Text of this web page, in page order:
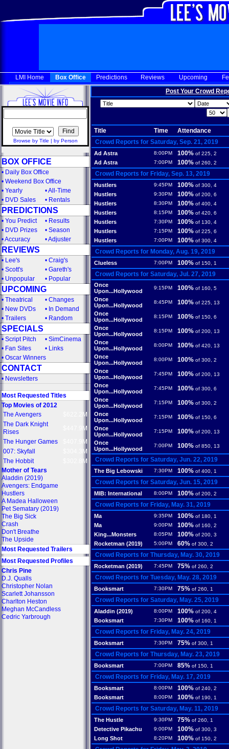
LMI Home Box Office Predictions Reviews Upcoming
Browse by Title | by Person
BOX OFFICE
• Daily Box Office
• Weekend Box Office
• Yearly •All-Time
• DVD Sales • Rentals
PREDICTIONS
• You Predict • Results
• DVD Prizes • Season
•Accuracy •Adjuster
REVIEWS
• Lee's • Craig's
• Scott's • Gareth's
• Unpopular • Popular
UPCOMING
• Theatrical • Changes
• New DVDs • In Demand
• Trailers • Random
SPECIALS
• Script Pitch • SimCinema
• Fan Sites • Links
• Oscar Winners
CONTACT
• Newsletters
Most Requested Titles
Top Movies of 2012
The Avengers
$622.2M
The Dark Knight
Rises
$447.9M
The Hunger Games
$407.9M
007: Skyfall
$304.3M
The Hobbit
$302.8M
Mother of Tears
Aladdin (2019)
Avengers: Endgame
Hustlers
A Madea Halloween
Pet Sematary (2019)
The Big Sick
Crash
Don't Breathe
The Upside
Most Requested Trailers
Most Requested Profiles
Chris Pine
D.J. Qualls
Christopher Nolan
Scarlett Johansson
Charlton Heston
Meghan McCandless
Cedric Yarbrough
Post Your Crowd
Title Time
Attendance
Crowd Reports for Saturday, Sep. 21, 2019
Ad Astra 8:00PM 100% of 225, 2
Ad Astra 7:00PM 100% of 260, 2
Crowd Reports for Friday, Sep. 13, 2019
Hustlers 9:45PM 100% of 300, 4
Hustlers 9:30PM 100% of 200, 6
Hustlers 8:30PM 100% of 400, 4
Hustlers 8:15PM 100% of 420, 6
Hustlers 7:30PM 100% of 130, 4
Hustlers 7:15PM 100% of 225, 6
Hustlers 7:00PM 100% of 300, 4
Crowd Reports for Monday, Aug. 19, 2019
Clueless 7:00PM 100% of 150, 1
Crowd Reports for Saturday, Jul. 27, 2019
Once
Upon...Hollywood
9:15PM 100% of 160, 5
Once
Upon...Hollywood
8:45PM 100% of 225, 13
Once
Upon...Hollywood
8:15PM 100% of 150, 6
Once
Upon...Hollywood
8:15PM 100% of 200, 13
Once
Upon...Hollywood
8:00PM 100% of 420, 13
Once
Upon...Hollywood
8:00PM 100% of 300, 2
Once
Upon...Hollywood
7:45PM 100% of 200, 13
Once
Upon...Hollywood
7:45PM 100% of 300, 6
Once
Upon...Hollywood
7:15PM 100% of 300, 2
Once
Upon...Hollywood
7:15PM 100% of 150, 6
Once
Upon...Hollywood
7:15PM 100% of 200, 13
Once
Upon...Hollywood
7:00PM 100% of 850, 13
Crowd Reports for Saturday, Jun. 22, 2019
The Big Lebowski 7:30PM 100% of 400, 1
Crowd Reports for Saturday, Jun. 15, 2019
MIB: International 8:00PM 100% of 200, 2
Crowd Reports for Friday, May. 31, 2019
Ma 9:35PM 100% of 180, 1
Ma 9:00PM 100% of 160, 2
King...Monsters 8:05PM 100% of 200, 3
Rocketman (2019) 5:00PM 60% of 300, 2
Crowd Reports for Thursday, May. 30, 2019
Rocketman (2019) 7:45PM 75% of 260, 2
Crowd Reports for Tuesday, May. 28, 2019
Booksmart 7:30PM 75% of 260, 1
Crowd Reports for Saturday, May. 25, 2019
Aladdin (2019) 8:00PM 100% of 200, 4
Booksmart 7:30PM 100% of 160, 1
Crowd Reports for Friday, May. 24, 2019
Booksmart 7:30PM 75% of 300, 1
Crowd Reports for Thursday, May. 23, 2019
Booksmart 7:00PM 85% of 150, 1
Crowd Reports for Friday, May. 17, 2019
Booksmart 8:00PM 100% of 240, 2
Booksmart 8:00PM 100% of 190, 1
Crowd Reports for Saturday, May. 11, 2019
The Hustle 9:30PM 75% of 260, 1
Detective Pikachu 9:00PM 100% of 300, 3
Long Shot 8:20PM 100% of 150, 2